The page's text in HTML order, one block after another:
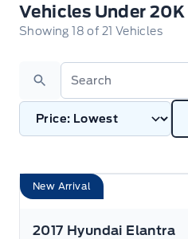
Vehicles Under 20K
Vehicles Under 20K
Showing18 of 21 Vehicles
Search
New Arrival
2017 Hyundai Elantra